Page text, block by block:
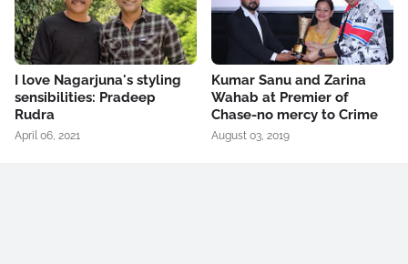
I love Nagarjuna's styling
sensibilities: Pradeep
Rudra
April 06, 2021
Kumar Sanu and Zarina
Wahab at Premier of
Chase-no mercy to Crime
August 03, 2019